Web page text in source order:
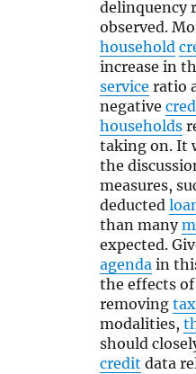
delinquency
observed.
household
increase in
service ratio
negative
households
taking on. It
the
measures,
deducted
than many
expected.
agenda in
the effects
removing
modalities,
should
credit data